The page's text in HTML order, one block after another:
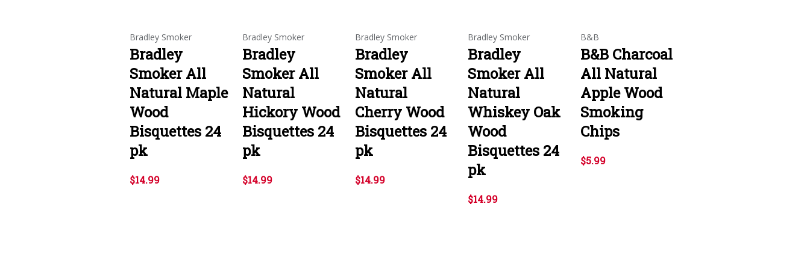
Bradley Smoker
Bradley
Smoker All
Natural Maple
Wood
Bisquettes 24
pk
$14.99
Bradley Smoker
Bradley
Smoker All
Natural
Hickory Wood
Bisquettes 24
pk
$14.99
Bradley Smoker
Bradley
Smoker All
Natural
Cherry Wood
Bisquettes 24
pk
$14.99
Bradley Smoker
Bradley
Smoker All
Natural
Whiskey Oak
Wood
Bisquettes 24
pk
$14.99
B&B
B&B Charcoal
All Natural
Apple Wood
Smoking
Chips
$5.99